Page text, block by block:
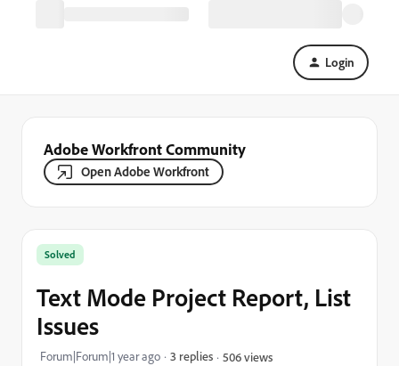
Login
Adobe Workfront Community
Open Adobe Workfront
Solved
Text Mode Project Report, List
Issues
Forum|Forum|1 year ago 3 replies 506 views